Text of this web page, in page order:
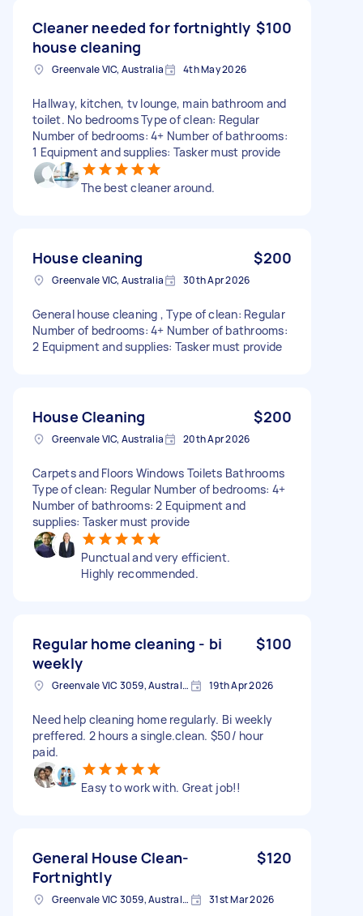
Cleaner needed for fortnightly
house cleaning
$100
Greenvale VIC, Australia 4th May 2026
Hallway, kitchen, tv lounge, main bathroom and
toilet. No bedrooms Type of clean: Regular
Number of bedrooms: 4+ Number of bathrooms:
1 Equipment and supplies: Tasker must provide
The best cleaner around.
House cleaning $200
Greenvale VIC, Australia 30th Apr 2026
General house cleaning , Type of clean: Regular
Number of bedrooms: 4+ Number of bathrooms:
2 Equipment and supplies: Tasker must provide
House Cleaning $200
Greenvale VIC, Australia 20th Apr 2026
Carpets and Floors Windows Toilets Bathrooms
Type of clean: Regular Number of bedrooms: 4+
Number of bathrooms: 2 Equipment and
supplies: Tasker must provide
Punctual and very efficient.
Highly recommended.
Regular home cleaning - bi
weekly
$100
Greenvale VIC 3059, Australia 19th Apr 2026
Need help cleaning home regularly. Bi weekly
preffered. 2 hours a single.clean. $50/ hour
paid.
Easy to work with. Great job!!
General House Clean-
Fortnightly
$120
Greenvale VIC 3059, Australia 31st Mar 2026